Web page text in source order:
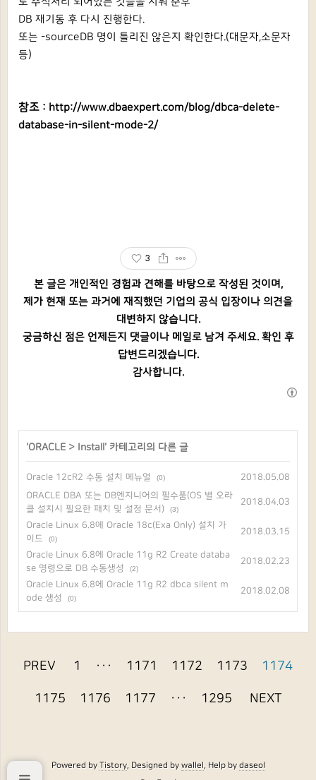
DB 재기동 후 다시 진행한다.
또는 -sourceDB 명이 틀리진 않은지 확인한다.(대문자,소문자
등)
참조 : http://www.dbaexpert.com/blog/dbca-delete-
database-in-silent-mode-2/
3
본 글은 개인적인 경험과 견해를 바탕으로 작성된 것이며,
제가 현재 또는 과거에 재직했던 기업의 공식 입장이나 의견을
대변하지 않습니다.
궁금하신 점은 언제든지 댓글이나 메일로 남겨 주세요. 확인 후
답변드리겠습니다.
감사합니다.
'ORACLE > Install ' 카테고리의 다른 글
Oracle 12cR2 수동 설치 메뉴얼 (0)
2018.05.08
ORACLE DBA 또는 DB엔지니어의 필수품(OS 별 오라
클 설치시 필요한 패치 및 설정 문서)
(3)
2018.04.03
Oracle Linux 6.8에 Oracle 18c(Exa Only) 설치 가
이드
(0)
2018.03.15
Oracle Linux 6.8에 Oracle 11g R2 Create databa
se 명령으로 DB 수동생성
(2)
2018.02.23
Oracle Linux 6.8에 Oracle 11g R2 dbca silent m
ode 생성
(0)
2018.02.08
PREV 1 ··· 1171 1172 1173 1174
1175 1176 1177 ··· 1295 NEXT
Powered byTistory, Designed bywallel, Help bydaseol